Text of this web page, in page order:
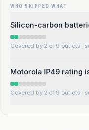
WHO SKIPPED WHAT
Silicon-carbon
Covered by 2 of 9 outlets ·
Motorola IP49 rating
Covered by 2 of 9 outlets ·